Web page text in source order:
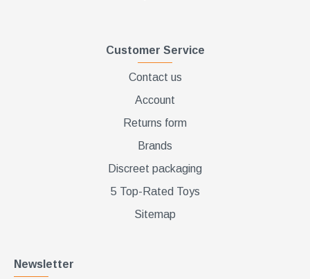
Customer Service
Contact us
Account
Returns form
Brands
Discreet packaging
5 Top-Rated Toys
Sitemap
Newsletter